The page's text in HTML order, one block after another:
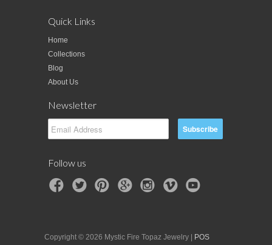
Quick Links
Home
Collections
Blog
About Us
Newsletter
Follow us
Copyright © 2026 Mystic Fire Topaz Jewelry | POS